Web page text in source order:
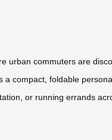
urban commuters are
compact, foldable
or running errands